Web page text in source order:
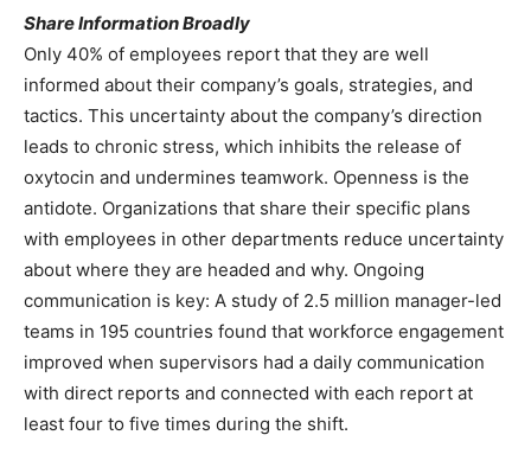
Share Information Broadly
Only 40% of employees report that they are well
informed about their company’s goals, strategies, and
tactics. This uncertainty about the company’s direction
leads to chronic stress, which inhibits the release of
oxytocin and undermines teamwork. Openness is the
antidote. Organizations that share their specific plans
with employees in other departments reduce uncertainty
about where they are headed and why. Ongoing
communication is key: A study of 2.5 million manager-led
teams in 195 countries found that workforce engagement
improved when supervisors had a daily communication
with direct reports and connected with each report at
least four to five times during the shift.